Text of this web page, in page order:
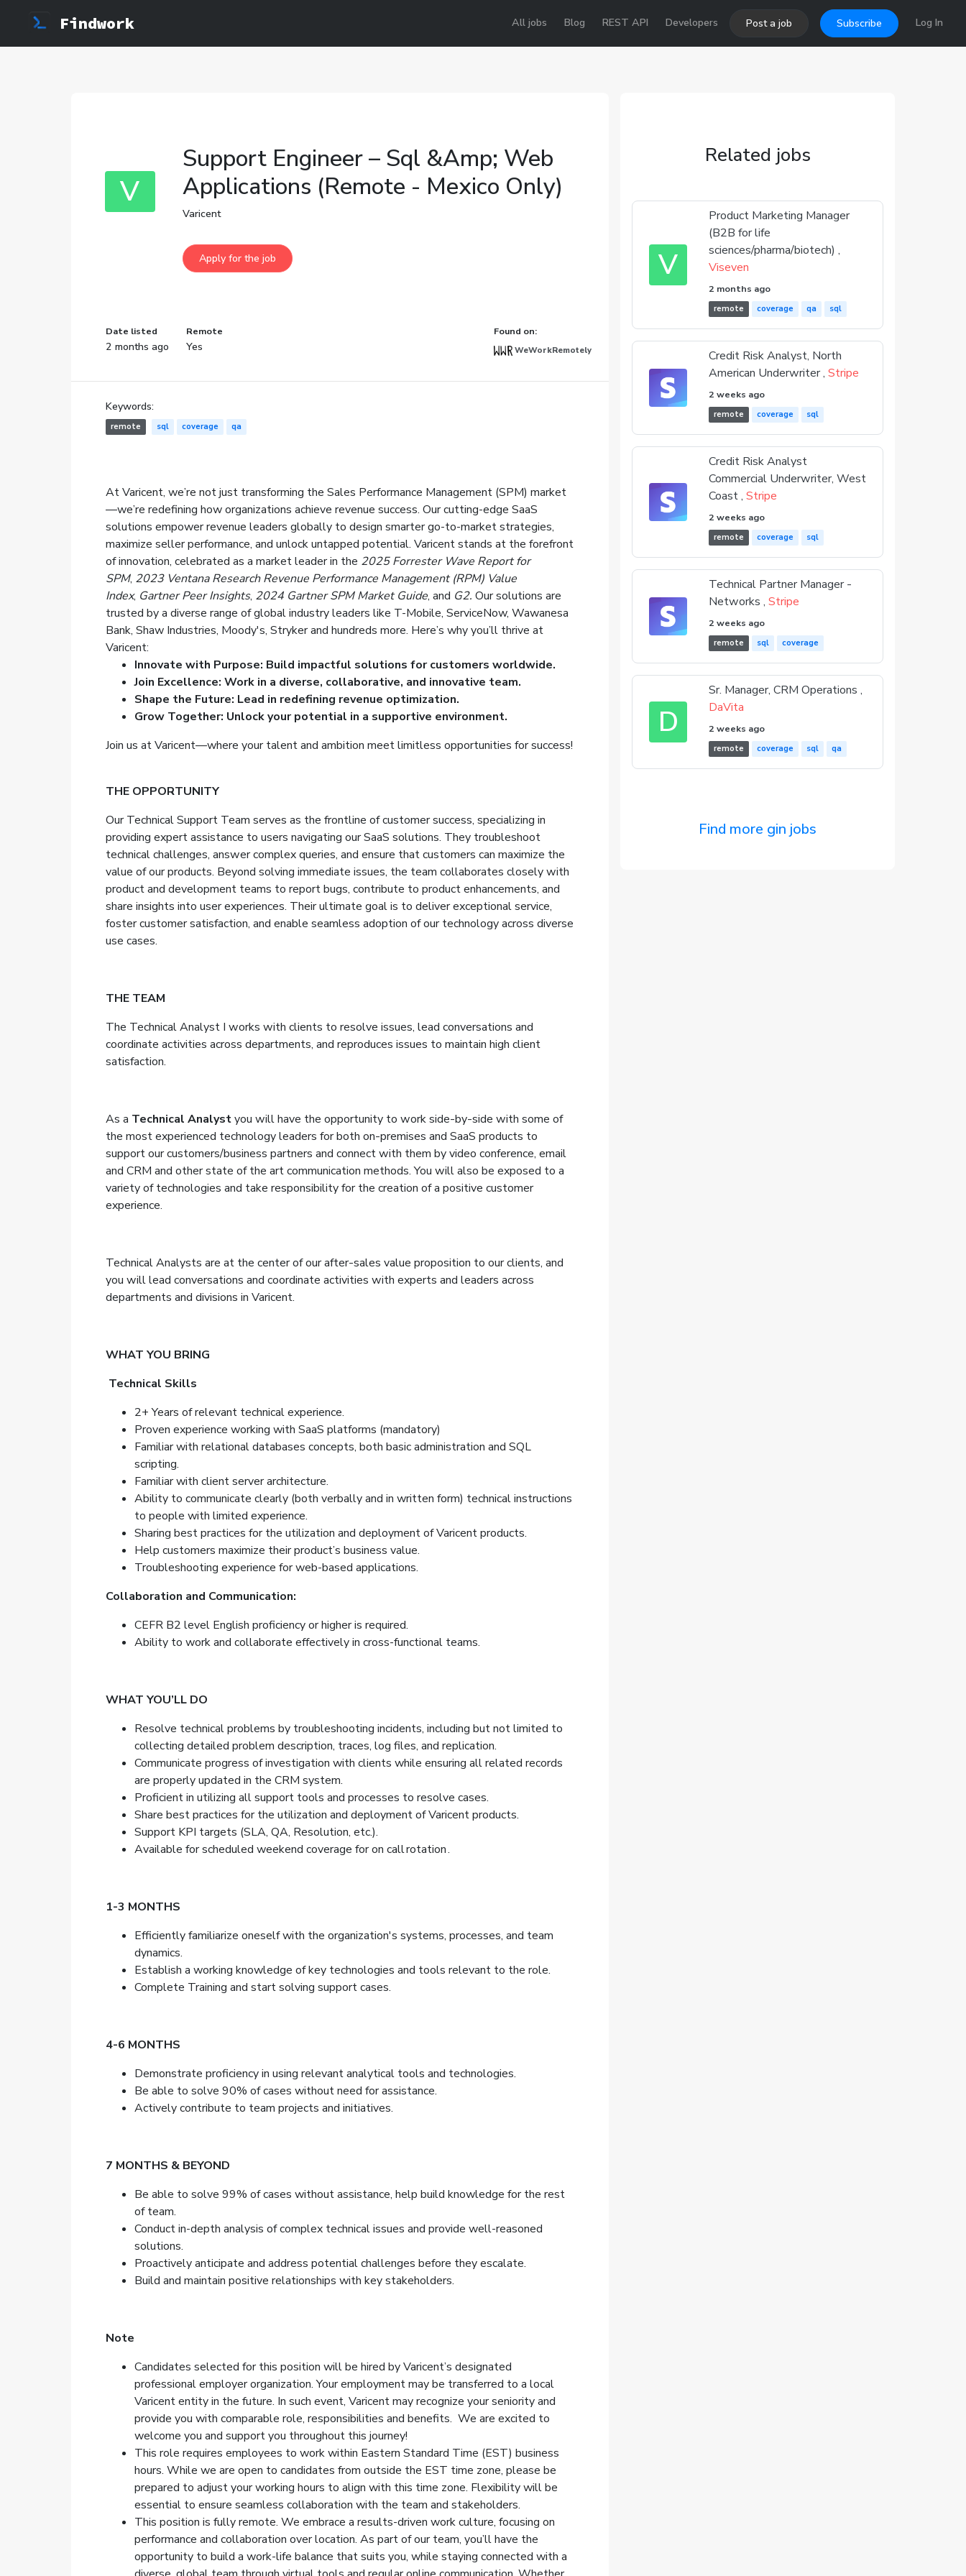
Findwork All jobs Blog REST API Developers Post a job Subscribe Log In
V
Support Engineer – Sql &Amp; Web
Applications (Remote - Mexico Only)
Varicent
Date listed
2 months ago
Remote
Yes
Found on:
WeWorkRemotely
Keywords:
remote sql coverage qa
At Varicent, we’re not just transforming the Sales Performance Management (SPM) market
—we’re redefining how organizations achieve revenue success. Our cutting-edge SaaS
solutions empower revenue leaders globally to design smarter go-to-market strategies,
maximize seller performance, and unlock untapped potential. Varicent stands at the forefront
of innovation, celebrated as a market leader in the 2025 Forrester Wave Report for
SPM, 2023 Ventana Research Revenue Performance Management (RPM) Value
Index, Gartner Peer Insights, 2024 Gartner SPM Market Guide, and G2. Our solutions are
trusted by a diverse range of global industry leaders like T-Mobile, ServiceNow, Wawanesa
Bank, Shaw Industries, Moody's, Stryker and hundreds more. Here’s why you’ll thrive at
Varicent:
Innovate with Purpose: Build impactful solutions for customers worldwide.
Join Excellence: Work in a diverse, collaborative, and innovative team.
Shape the Future: Lead in redefining revenue optimization.
Grow Together: Unlock your potential in a supportive environment.
Join us at Varicent—where your talent and ambition meet limitless opportunities for success!
THE OPPORTUNITY
Our Technical Support Team serves as the frontline of customer success, specializing in
providing expert assistance to users navigating our SaaS solutions. They troubleshoot
technical challenges, answer complex queries, and ensure that customers can maximize the
value of our products. Beyond solving immediate issues, the team collaborates closely with
product and development teams to report bugs, contribute to product enhancements, and
share insights into user experiences. Their ultimate goal is to deliver exceptional service,
foster customer satisfaction, and enable seamless adoption of our technology across diverse
use cases.
THE TEAM
The Technical Analyst I works with clients to resolve issues, lead conversations and
coordinate activities across departments, and reproduces issues to maintain high client
satisfaction.
As a Technical Analystyou will have the opportunity to work side-by-side with some of
the most experienced technology leaders for both on-premises and SaaS products to
support our customers/business partners and connect with them by video conference, email
and CRM and other state of the art communication methods. You will also be exposed to a
variety of technologies and take responsibility for the creation of a positive customer
experience.
Technical Analysts are at the center of our after-sales value proposition to our clients, and
you will lead conversations and coordinate activities with experts and leaders across
departments and divisions in Varicent.
WHAT YOU BRING
Technical Skills
2+ Years of relevant technical experience.
Proven experience working with SaaS platforms (mandatory)
Familiar with relational databases concepts, both basic administration and SQL
scripting.
Familiar with client server architecture.
Ability to communicate clearly (both verbally and in written form) technical instructions
to people with limited experience.
Sharing best practices for the utilization and deployment of Varicent products.
Help customers maximize their product’s business value.
Troubleshooting experience for web-based applications.
Collaboration and Communication:
CEFR B2 level English proficiency or higher is required.
Ability to work and collaborate effectively in cross-functional teams.
WHAT YOU’LL DO
Resolve technical problems by troubleshooting incidents, including but not limited to
collecting detailed problem description, traces, log files, and replication.
Communicate progress of investigation with clients while ensuring all related records
are properly updated in the CRM system.
Proficient in utilizing all support tools and processes to resolve cases.
Share best practices for the utilization and deployment of Varicent products.
Support KPI targets (SLA, QA, Resolution, etc.).
Available for scheduled weekend coverage for on call rotation .
1-3 MONTHS
Efficiently familiarize oneself with the organization's systems, processes, and team
dynamics.
Establish a working knowledge of key technologies and tools relevant to the role.
Complete Training and start solving support cases.
4-6 MONTHS
Demonstrate proficiency in using relevant analytical tools and technologies.
Be able to solve 90% of cases without need for assistance.
Actively contribute to team projects and initiatives.
7 MONTHS & BEYOND
Be able to solve 99% of cases without assistance, help build knowledge for the rest
of team.
Conduct in-depth analysis of complex technical issues and provide well-reasoned
solutions.
Proactively anticipate and address potential challenges before they escalate.
Build and maintain positive relationships with key stakeholders.
Note
Candidates selected for this position will be hired by Varicent’s designated
professional employer organization. Your employment may be transferred to a local
Varicent entity in the future. In such event, Varicent may recognize your seniority and
provide you with comparable role, responsibilities and benefits. We are excited to
welcome you and support you throughout this journey!
This role requires employees to work within Eastern Standard Time (EST) business
hours. While we are open to candidates from outside the EST time zone, please be
prepared to adjust your working hours to align with this time zone. Flexibility will be
essential to ensure seamless collaboration with the team and stakeholders.
This position is fully remote. We embrace a results-driven work culture, focusing on
performance and collaboration over location. As part of our team, you’ll have the
opportunity to build a work-life balance that suits you, while staying connected with a
Related jobs
V
Product Marketing Manager
(B2B for life
sciences/pharma/biotech) ,
Viseven
2 months ago
remote coverage qa sql
Credit Risk Analyst, North
American Underwriter ,Stripe
2 weeks ago
remote coverage sql
Credit Risk Analyst
Commercial Underwriter, West
Coast ,Stripe
2 weeks ago
remote coverage sql
Technical Partner Manager -
Networks ,Stripe
2 weeks ago
remote sql coverage
D
Sr. Manager, CRM Operations ,
DaVita
2 weeks ago
remote coverage sql qa
Find more gin jobs